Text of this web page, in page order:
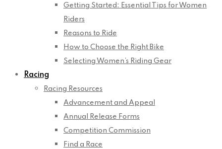
Getting Started: Essential Tips for Women
Riders
Reasons to Ride
How to Choose the Right Bike
Selecting Women’s Riding Gear
Racing
Racing Resources
Advancement and Appeal
Annual Release Forms
Competition Commission
Find a Race